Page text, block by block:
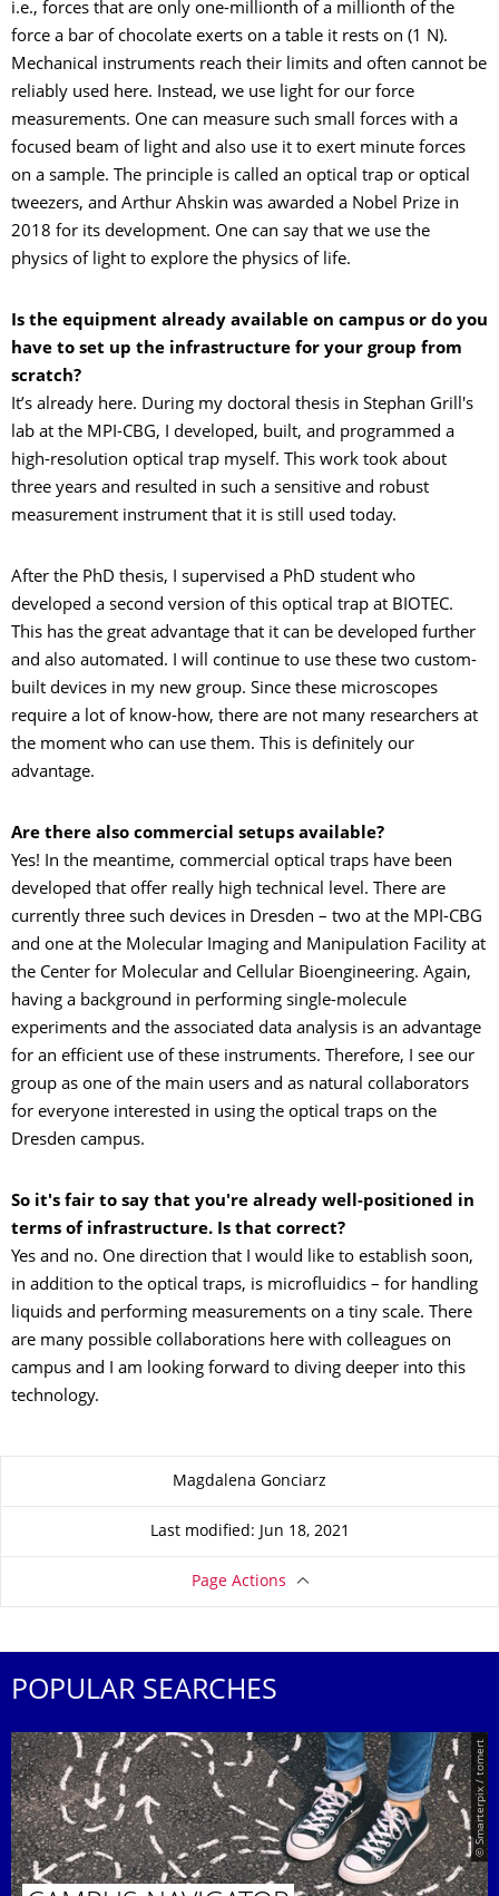
i.e., forces that are only one-millionth of a millionth of the
force a bar of chocolate exerts on a table it rests on (1 N).
Mechanical instruments reach their limits and often cannot be
reliably used here. Instead, we use light for our force
measurements. One can measure such small forces with a
focused beam of light and also use it to exert minute forces
on a sample. The principle is called an optical trap or optical
tweezers, and Arthur Ahskin was awarded a Nobel Prize in
2018 for its development. One can say that we use the
physics of light to explore the physics of life.
Is the equipment already available on campus or do you
have to set up the infrastructure for your group from
scratch?
It’s already here. During my doctoral thesis in Stephan Grill's
lab at the MPI-CBG, I developed, built, and programmed a
high-resolution optical trap myself. This work took about
three years and resulted in such a sensitive and robust
measurement instrument that it is still used today.
After the PhD thesis, I supervised a PhD student who
developed a second version of this optical trap at BIOTEC.
This has the great advantage that it can be developed further
and also automated. I will continue to use these two custom-
built devices in my new group. Since these microscopes
require a lot of know-how, there are not many researchers at
the moment who can use them. This is definitely our
advantage.
Are there also commercial setups available?
Yes! In the meantime, commercial optical traps have been
developed that offer really high technical level. There are
currently three such devices in Dresden – two at the MPI-CBG
and one at the Molecular Imaging and Manipulation Facility at
the Center for Molecular and Cellular Bioengineering. Again,
having a background in performing single-molecule
experiments and the associated data analysis is an advantage
for an efficient use of these instruments. Therefore, I see our
group as one of the main users and as natural collaborators
for everyone interested in using the optical traps on the
Dresden campus.
So it's fair to say that you're already well-positioned in
terms of infrastructure. Is that correct?
Yes and no. One direction that I would like to establish soon,
in addition to the optical traps, is microfluidics – for handling
liquids and performing measurements on a tiny scale. There
are many possible collaborations here with colleagues on
campus and I am looking forward to diving deeper into this
technology.
About this pageMagdalena Gonciarz
Last modified: Jun 18, 2021
Page Actions
POPULAR SEARCHES
© Smarterpix / tomert